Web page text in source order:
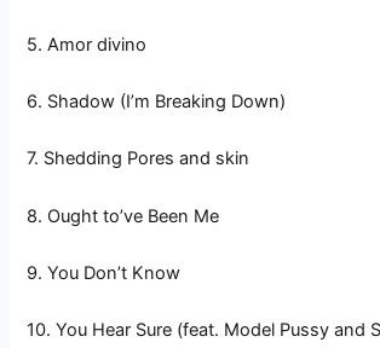
5. Amor divino
6. Shadow (I’m Breaking Down)
7. Shedding Pores and skin
8. Ought to’ve Been Me
9. You Don’t Know
10. You Hear Sure (feat. Model Pussy and